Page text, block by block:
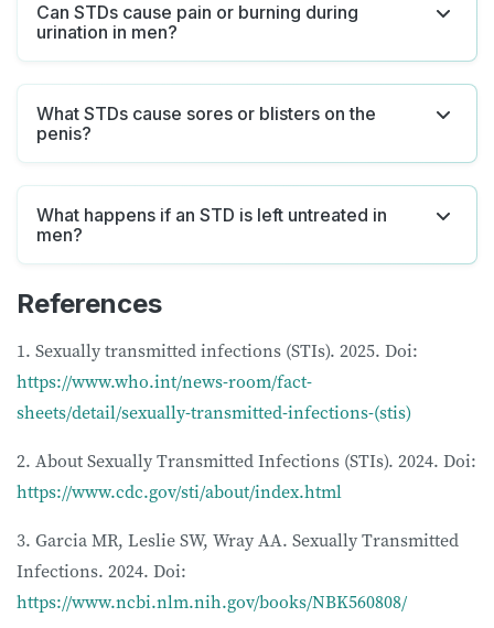
Can STDs cause pain or burning during
urination in men?
What STDs cause sores or blisters on the
penis?
What happens if an STD is left untreated in
men?
References
1. Sexually transmitted infections (STIs). 2025. Doi:
https://www.who.int/news-room/fact-
sheets/detail/sexually-transmitted-infections-(stis)
2. About Sexually Transmitted Infections (STIs). 2024. Doi:
https://www.cdc.gov/sti/about/index.html
3. Garcia MR, Leslie SW, Wray AA. Sexually Transmitted
Infections. 2024. Doi:
https://www.ncbi.nlm.nih.gov/books/NBK560808/